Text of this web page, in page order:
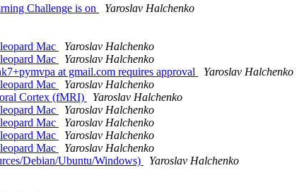
Challenge is on
Yaroslav Halchenko
Mac
Yaroslav Halchenko
Mac
Yaroslav Halchenko
at gmail.com requires approval
Yaroslav Halchenko
Mac
Yaroslav Halchenko
Cortex (fMRI)
Yaroslav Halchenko
Mac
Yaroslav Halchenko
Mac
Yaroslav Halchenko
Mac
Yaroslav Halchenko
Mac
Yaroslav Halchenko
Debian/Ubuntu/Windows)
Yaroslav Halchenko